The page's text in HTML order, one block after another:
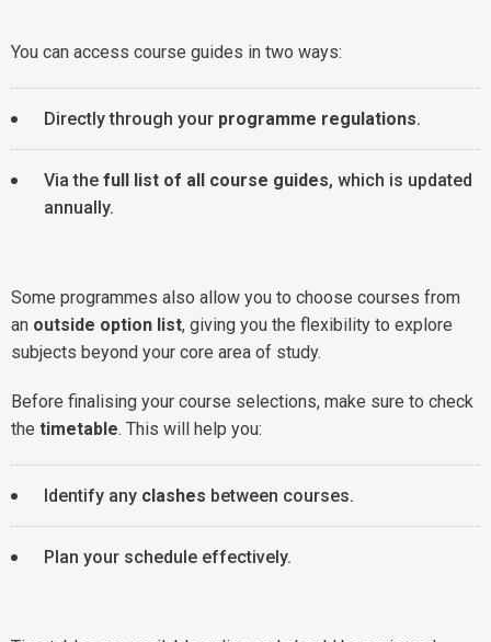
You can access course guides in two ways:
Directly through your programme regulations.
Via the full list of all course guides, which is updated
annually.
Some programmes also allow you to choose courses from
an outside option list, giving you the flexibility to explore
subjects beyond your core area of study.
Before finalising your course selections, make sure to check
the timetable. This will help you:
Identify any clashes between courses.
Plan your schedule effectively.